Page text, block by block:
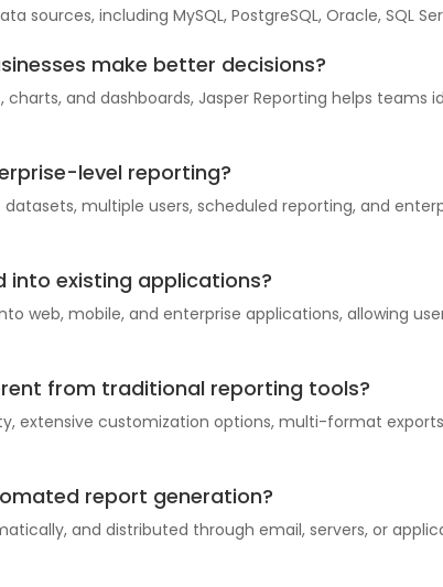
sources, including MySQL, PostgreSQL, Oracle, SQL
make better decisions?
and dashboards, Jasper Reporting helps
level reporting?
datasets, multiple users, scheduled reporting, and
into existing applications?
web, mobile, and enterprise applications, allowing
from traditional reporting tools?
extensive customization options, multi-format
report generation?
and distributed through email, servers, or